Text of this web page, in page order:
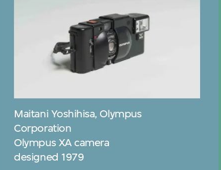
Maitani Yoshihisa, Olympus
Corporation
Olympus XA camera
designed 1979